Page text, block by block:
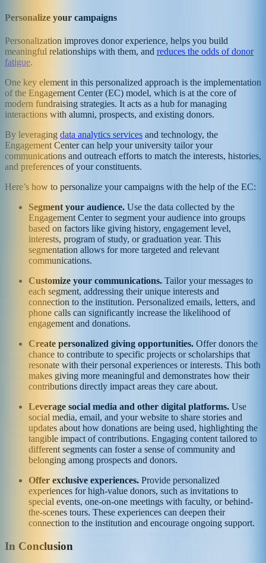
Personalize your campaigns
Personalization improves donor experience, helps you build
meaningful relationships with them, and reduces the odds of donor
fatigue.
One key element in this personalized approach is the implementation
of the Engagement Center (EC) model, which is at the core of
modern fundraising strategies. It acts as a hub for managing
interactions with alumni, prospects, and existing donors.
By leveraging data analytics services and technology, the
Engagement Center can help your university tailor your
communications and outreach efforts to match the interests, histories,
and preferences of your constituents.
Here’s how to personalize your campaigns with the help of the EC:
Segment your audience. Use the data collected by the
Engagement Center to segment your audience into groups
based on factors like giving history, engagement level,
interests, program of study, or graduation year. This
segmentation allows for more targeted and relevant
communications.
Customize your communications. Tailor your messages to
each segment, addressing their unique interests and
connection to the institution. Personalized emails, letters, and
phone calls can significantly increase the likelihood of
engagement and donations.
Create personalized giving opportunities. Offer donors the
chance to contribute to specific projects or scholarships that
resonate with their personal experiences or interests. This both
makes giving more meaningful and demonstrates how their
contributions directly impact areas they care about.
Leverage social media and other digital platforms. Use
social media, email, and your website to share stories and
updates about how donations are being used, highlighting the
tangible impact of contributions. Engaging content tailored to
different segments can foster a sense of community and
belonging among prospects and donors.
Offer exclusive experiences. Provide personalized
experiences for high-value donors, such as invitations to
special events, one-on-one meetings with faculty, or behind-
the-scenes tours. These experiences can deepen their
connection to the institution and encourage ongoing support.
In Conclusion